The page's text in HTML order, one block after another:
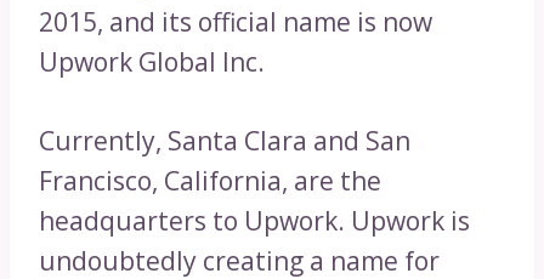
2015, and its official name is now
Upwork Global Inc.
Currently, Santa Clara and San
Francisco, California, are the
headquarters to Upwork. Upwork is
undoubtedly creating a name for